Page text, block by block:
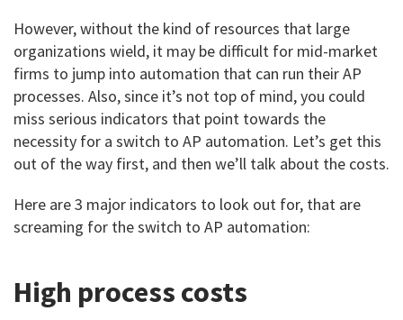
However, without the kind of resources that large
organizations wield, it may be difficult for mid-market
firms to jump into automation that can run their AP
processes. Also, since it’s not top of mind, you could
miss serious indicators that point towards the
necessity for a switch to AP automation. Let’s get this
out of the way first, and then we’ll talk about the costs.
Here are 3 major indicators to look out for, that are
screaming for the switch to AP automation:
High process costs